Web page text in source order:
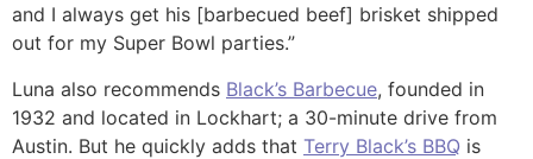
and I always get his [barbecued beef] brisket shipped
out for my Super Bowl parties.”
Luna also recommends Black’s Barbecue, founded in
1932 and located in Lockhart; a 30-minute drive from
Austin. But he quickly adds that Terry Black’s BBQ is